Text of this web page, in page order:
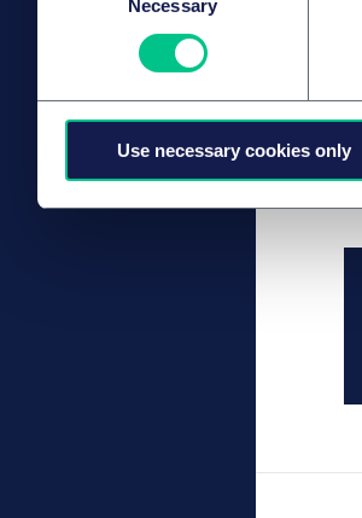
Necessary
Use necessary cookies only